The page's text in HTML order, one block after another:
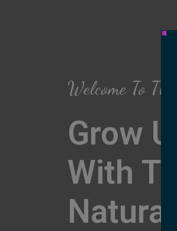
Welcome To
Grow
With
Natural